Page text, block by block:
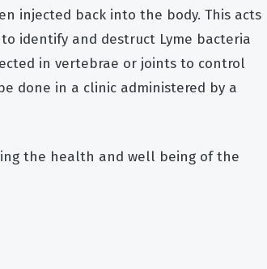
injected back into the body. This acts
identify and destruct Lyme bacteria
in vertebrae or joints to control
done in a clinic administered by a
the health and well being of the